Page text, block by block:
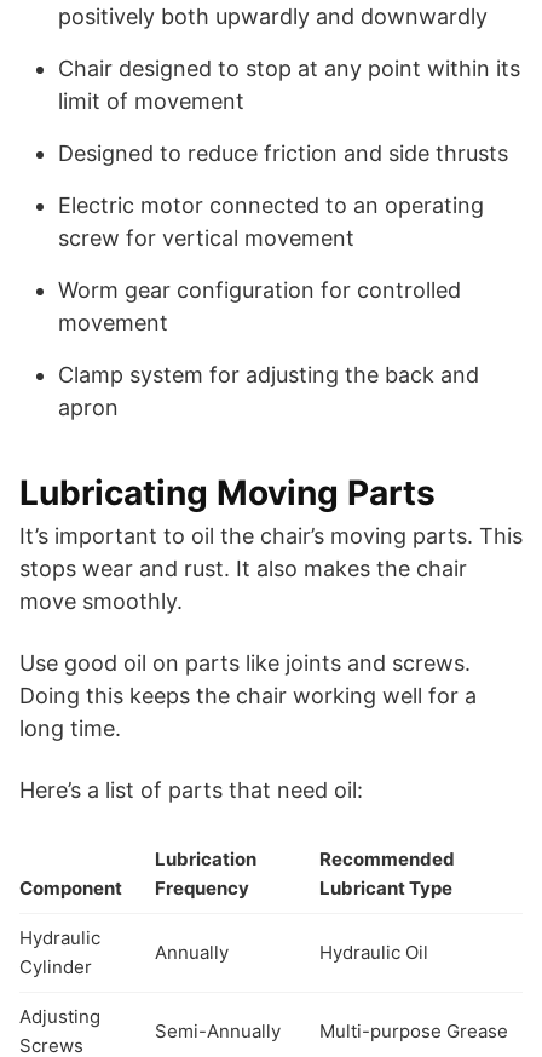
positively both upwardly and downwardly
Chair designed to stop at any point within its
limit of movement
Designed to reduce friction and side thrusts
Electric motor connected to an operating
screw for vertical movement
Worm gear configuration for controlled
movement
Clamp system for adjusting the back and
apron
Lubricating Moving Parts
It’s important to oil the chair’s moving parts. This
stops wear and rust. It also makes the chair
move smoothly.
Use good oil on parts like joints and screws.
Doing this keeps the chair working well for a
long time.
Here’s a list of parts that need oil:
Component
Lubrication
Frequency
Recommended
Lubricant Type
Hydraulic
Cylinder
Annually Hydraulic Oil
Adjusting
Screws
Semi-Annually Multi-purpose Grease